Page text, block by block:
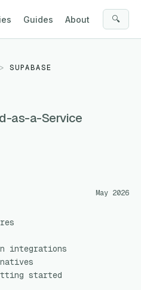
Guides About 🔍
> SUPABASE
as-a-Service
May 2026
integrations
started